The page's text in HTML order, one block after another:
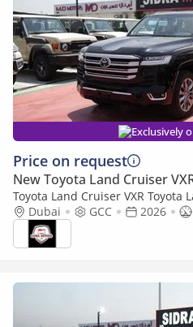
Exclusively
Price on request
New Toyota Land Cruiser
Toyota Land Cruiser VXR Toyota
TWIN TURBO FULL OPTION MY26
Dubai GCC 2026